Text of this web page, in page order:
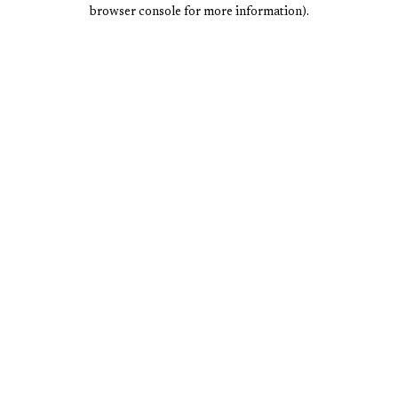
browser console for more information).